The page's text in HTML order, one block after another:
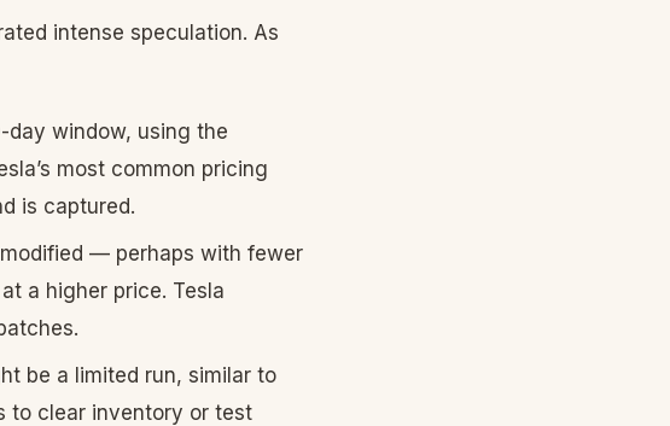
intense speculation. As
day window, using the
most common pricing
is captured.
— perhaps with fewer
a higher price. Tesla
be a limited run, similar to
to clear inventory or test